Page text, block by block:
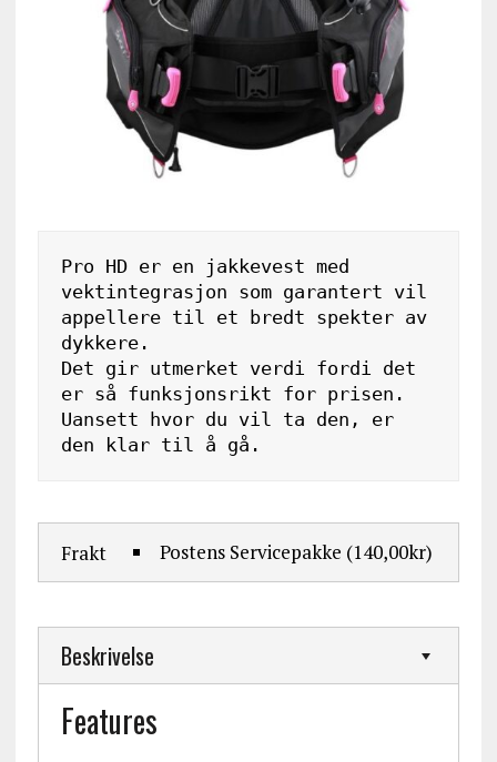
Pro HD er en jakkevest med
vektintegrasjon som garantert vil
appellere til et bredt spekter av
dykkere.
Det gir utmerket verdi fordi det
er så funksjonsrikt for prisen.
Uansett hvor du vil ta den, er
den klar til å gå.
Frakt Postens Servicepakke (140,00kr)
Beskrivelse
Features